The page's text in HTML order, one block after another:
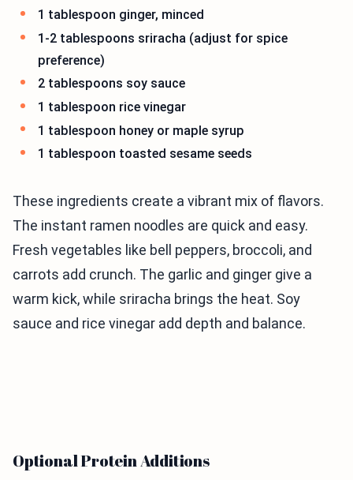
1 tablespoon ginger, minced
1-2 tablespoons sriracha (adjust for spice
preference)
2 tablespoons soy sauce
1 tablespoon rice vinegar
1 tablespoon honey or maple syrup
1 tablespoon toasted sesame seeds
These ingredients create a vibrant mix of flavors.
The instant ramen noodles are quick and easy.
Fresh vegetables like bell peppers, broccoli, and
carrots add crunch. The garlic and ginger give a
warm kick, while sriracha brings the heat. Soy
sauce and rice vinegar add depth and balance.
Optional Protein Additions